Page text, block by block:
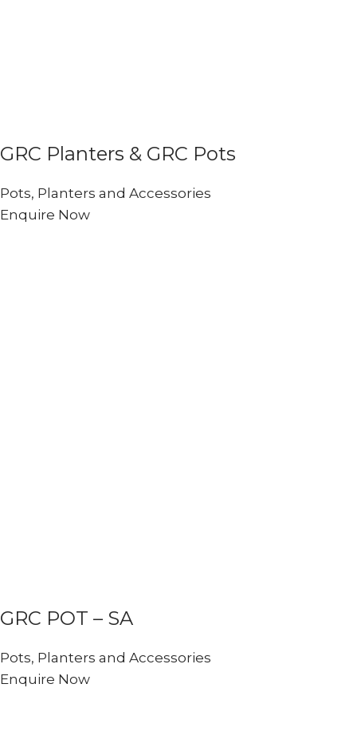
GRC Planters & GRC Pots
Pots, Planters and Accessories
Enquire Now
GRC POT – SA
Pots, Planters and Accessories
Enquire Now